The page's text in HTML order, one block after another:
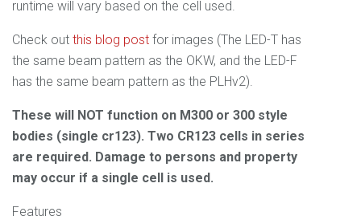
runtime will vary based on the cell used.
Check out this blog post for images (The LED-T has
the same beam pattern as the OKW, and the LED-F
has the same beam pattern as the PLHv2).
These will NOT function on M300 or 300 style
bodies (single cr123). Two CR123 cells in series
are required. Damage to persons and property
may occur if a single cell is used.
Features